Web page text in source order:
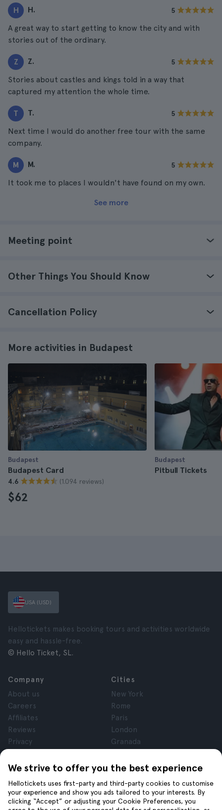
H H. 5
A great way to start getting to know the city and with
stories out of the ordinary.
Z Z. 5
Stories about castles and kings told in a way that
captured my attention the whole time.
T T. 5
Next time I would do another free tour with the same
company.
M M. 5
It took me to places I wouldn't have found on my own.
See more
Meeting point
Other Things You Should Know
Cancellation Policy
More activities in Budapest
Budapest
Budapest Card
4.6 (1.094 reviews)
$62
Budapest
Pitbull Tickets
We strive to offer you the best experience
Hellotickets uses first-party and third-party cookies to customise
your experience and show you ads tailored to your interests. By
clicking “Accept” or adjusting your Cookie Preferences, you
USA (USD)
Hellotickets makes booking tours and activities worldwide
easy and hassle-free.
© Hello Ticket, SL.
Company
About us
Careers
Affiliates
Reviews
Privacy
Legal Notice
Cities
New York
Rome
Paris
London
Granada
Tenerife
Help Join us on